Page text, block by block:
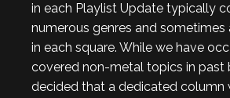
in each Playlist Update typically
numerous genres and sometimes
in each square. While we have
covered non-metal topics in past
decided that a dedicated column